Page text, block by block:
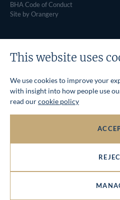
BHA Code of Conduct
Site by Orangery
This website uses
We use cookies to improve your
with insight into how people use
read ourcookie policy